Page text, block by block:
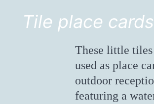
Tile place cards
These little tiles
used as place
outdoor
featuring a